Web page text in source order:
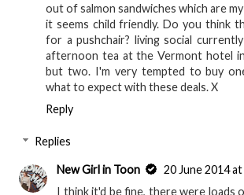
out of salmon sandwiches which are
it seems child friendly. Do you think
for a pushchair? living social
afternoon tea at the Vermont hotel
but two. I'm very tempted to buy
what to expect with these deals. X
Reply
Replies
New Girl in Toon
20 June 2014
I think it'd be fine, there were loads